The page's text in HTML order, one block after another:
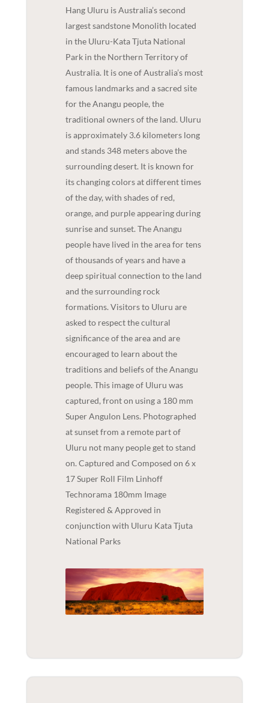
Hang Uluru is Australia’s second
largest sandstone Monolith located
in the Uluru-Kata Tjuta National
Park in the Northern Territory of
Australia. It is one of Australia’s most
famous landmarks and a sacred site
for the Anangu people, the
traditional owners of the land. Uluru
is approximately 3.6 kilometers long
and stands 348 meters above the
surrounding desert. It is known for
its changing colors at different times
of the day, with shades of red,
orange, and purple appearing during
sunrise and sunset. The Anangu
people have lived in the area for tens
of thousands of years and have a
deep spiritual connection to the land
and the surrounding rock
formations. Visitors to Uluru are
asked to respect the cultural
significance of the area and are
encouraged to learn about the
traditions and beliefs of the Anangu
people. This image of Uluru was
captured, front on using a 180 mm
Super Angulon Lens. Photographed
at sunset from a remote part of
Uluru not many people get to stand
on. Captured and Composed on 6 x
17 Super Roll Film Linhoff
Technorama 180mm Image
Registered & Approved in
conjunction with Uluru Kata Tjuta
National Parks